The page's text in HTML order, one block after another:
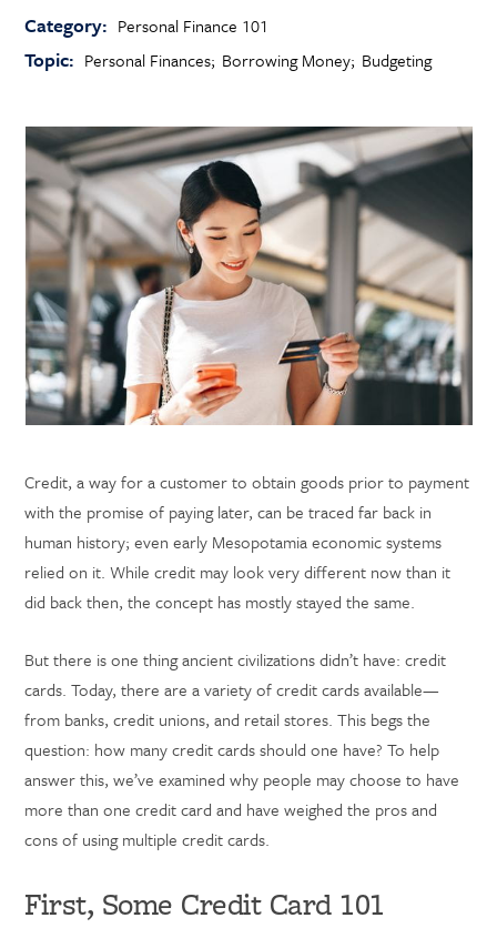
Category: Personal Finance 101
Topic: Personal Finances Borrowing Money Budgeting
Credit, a way for a customer to obtain goods prior to payment
with the promise of paying later, can be traced far back in
human history; even early Mesopotamia economic systems
relied on it. While credit may look very different now than it
did back then, the concept has mostly stayed the same.
But there is one thing ancient civilizations didn’t have: credit
cards. Today, there are a variety of credit cards available—
from banks, credit unions, and retail stores. This begs the
question: how many credit cards should one have? To help
answer this, we’ve examined why people may choose to have
more than one credit card and have weighed the pros and
cons of using multiple credit cards.
First, Some Credit Card 101